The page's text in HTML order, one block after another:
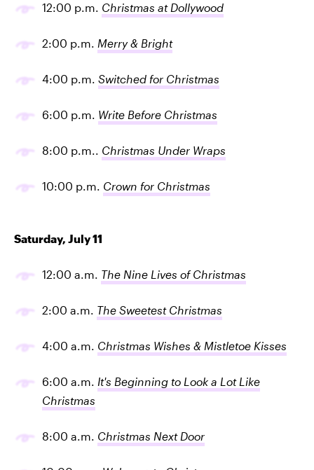
12:00 p.m. Christmas at Dollywood
2:00 p.m. Merry & Bright
4:00 p.m. Switched for Christmas
6:00 p.m. Write Before Christmas
8:00 p.m.. Christmas Under Wraps
10:00 p.m. Crown for Christmas
Saturday, July 11
12:00 a.m. The Nine Lives of Christmas
2:00 a.m. The Sweetest Christmas
4:00 a.m. Christmas Wishes & Mistletoe Kisses
6:00 a.m. It's Beginning to Look a Lot Like
Christmas
8:00 a.m. Christmas Next Door